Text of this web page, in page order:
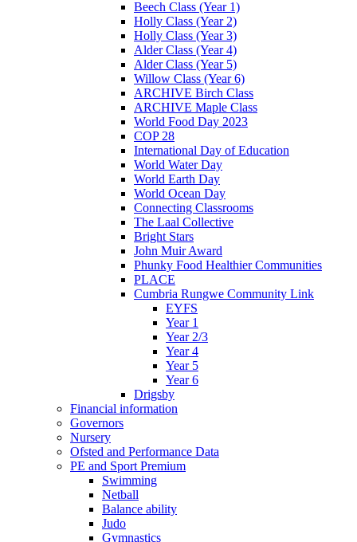
Beech Class (Year 1)
Holly Class (Year 2)
Holly Class (Year 3)
Alder Class (Year 4)
Alder Class (Year 5)
Willow Class (Year 6)
ARCHIVE Birch Class
ARCHIVE Maple Class
World Food Day 2023
COP 28
International Day of Education
World Water Day
World Earth Day
World Ocean Day
Connecting Classrooms
The Laal Collective
Bright Stars
John Muir Award
Phunky Food Healthier Communities
PLACE
Cumbria Rungwe Community Link
EYFS
Year 1
Year 2/3
Year 4
Year 5
Year 6
Drigsby
Financial information
Governors
Nursery
Ofsted and Performance Data
PE and Sport Premium
Swimming
Netball
Balance ability
Judo
Gymnastics